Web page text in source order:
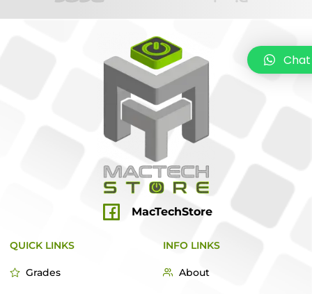
MacTechStore
QUICK LINKS
Grades
INFO LINKS
About
Chat